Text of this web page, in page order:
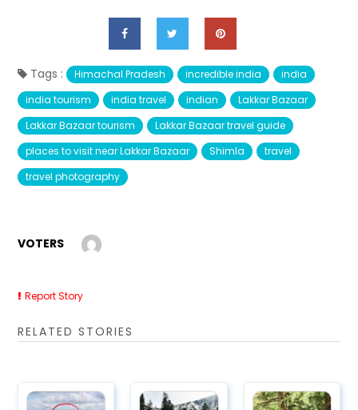
Tags : Himachal Pradesh incredible india
india
india tourism
india travel indian
Lakkar Bazaar
Lakkar Bazaar tourism
Lakkar Bazaar travel guide
places to visit near Lakkar Bazaar
Shimla
travel
travel photography
VOTERS
Report Story
RELATED STORIES